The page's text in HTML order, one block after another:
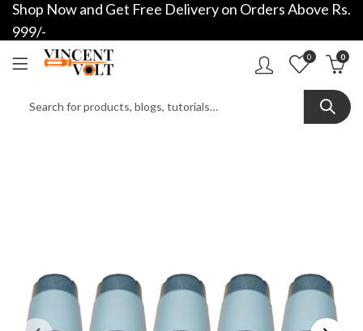
Shop Now and Get Free Delivery on Orders Above Rs.
999/-
0 0